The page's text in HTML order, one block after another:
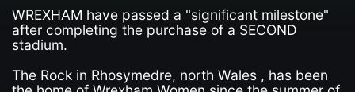
WREXHAM have passed a "significant milestone"
after completing the purchase of a SECOND
stadium.
The Rock in Rhosymedre, north Wales , has been